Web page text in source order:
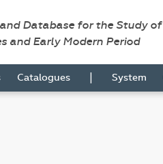
Database for the Study
and Early Modern Period
Catalogues | System